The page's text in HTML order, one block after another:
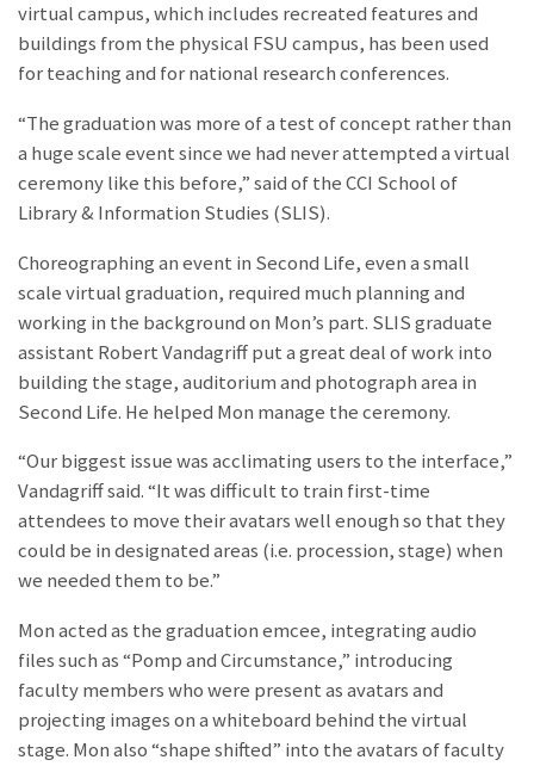
virtual campus, which includes recreated features and
buildings from the physical FSU campus, has been used
for teaching and for national research conferences.
“The graduation was more of a test of concept rather than
a huge scale event since we had never attempted a virtual
ceremony like this before,” saidof the CCI School of
Library & Information Studies (SLIS).
Choreographing an event in Second Life, even a small
scale virtual graduation, required much planning and
working in the background on Mon’s part. SLIS graduate
assistant Robert Vandagriff put a great deal of work into
building the stage, auditorium and photograph area in
Second Life. He helped Mon manage the ceremony.
“Our biggest issue was acclimating users to the interface,”
Vandagriff said. “It was difficult to train first-time
attendees to move their avatars well enough so that they
could be in designated areas (i.e. procession, stage) when
we needed them to be.”
Mon acted as the graduation emcee, integrating audio
files such as “Pomp and Circumstance,” introducing
faculty members who were present as avatars and
projecting images on a whiteboard behind the virtual
stage. Mon also “shape shifted” into the avatars of faculty